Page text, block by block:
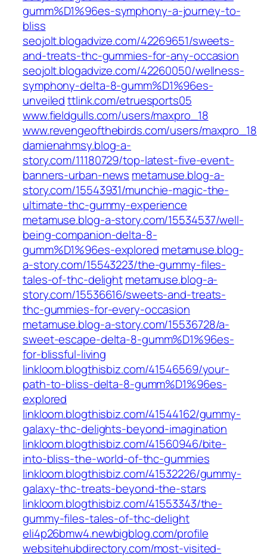
gumm%D1%96es-symphony-a-journey-to-
bliss
seojolt.blogadvize.com/42269651/sweets-
and-treats-thc-gummies-for-any-occasion
seojolt.blogadvize.com/42260050/wellness-
symphony-delta-8-gumm%D1%96es-
unveiledttlink.com/etruesports05
www.fieldgulls.com/users/maxpro_18
www.revengeofthebirds.com/users/maxpro_18
damienahmsy.blog-a-
story.com/11180729/top-latest-five-event-
banners-urban-news metamuse.blog-a-
story.com/15543931/munchie-magic-the-
ultimate-thc-gummy-experience
metamuse.blog-a-story.com/15534537/well-
being-companion-delta-8-
gumm%D1%96es-explored metamuse.blog-
a-story.com/15543223/the-gummy-files-
tales-of-thc-delightmetamuse.blog-a-
story.com/15536616/sweets-and-treats-
thc-gummies-for-every-occasion
metamuse.blog-a-story.com/15536728/a-
sweet-escape-delta-8-gumm%D1%96es-
for-blissful-living
linkloom.blogthisbiz.com/41546569/your-
path-to-bliss-delta-8-gumm%D1%96es-
explored
linkloom.blogthisbiz.com/41544162/gummy-
galaxy-thc-delights-beyond-imagination
linkloom.blogthisbiz.com/41560946/bite-
into-bliss-the-world-of-thc-gummies
linkloom.blogthisbiz.com/41532226/gummy-
galaxy-thc-treats-beyond-the-stars
linkloom.blogthisbiz.com/41553343/the-
gummy-files-tales-of-thc-delight
eli4p26bmw4.newbigblog.com/profile
websitehubdirectory.com/most-visited-